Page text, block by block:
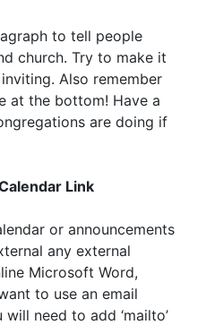
to tell people
church. Try to make it
Also remember
at the bottom! Have a
are doing if
Link
or announcements
any external
Microsoft Word,
to use an email
need to add ‘mailto’